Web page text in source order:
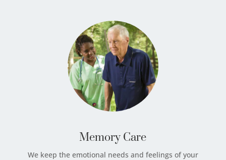
Memory Care
We keep the emotional needs and feelings of your